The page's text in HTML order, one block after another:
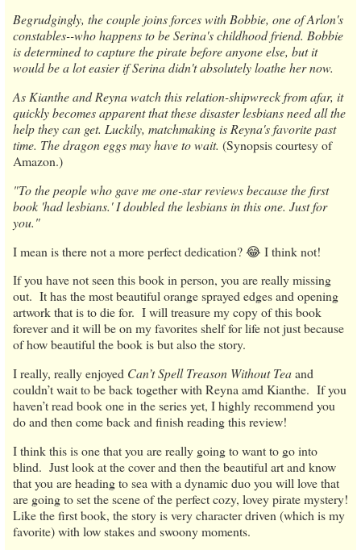
Begrudgingly, the couple joins forces with Bobbie, one of Arlon's
constables--who happens to be Serina's childhood friend. Bobbie
is determined to capture the pirate before anyone else, but it
would be a lot easier if Serina didn't absolutely loathe her now.
As Kianthe and Reyna watch this relation-shipwreck from afar, it
quickly becomes apparent that these disaster lesbians need all the
help they can get. Luckily, matchmaking is Reyna's favorite past
time. The dragon eggs may have to wait. (Synopsis courtesy of
Amazon.)
"To the people who gave me one-star reviews because the first
book 'had lesbians.' I doubled the lesbians in this one. Just for
you."
I mean is there not a more perfect dedication? 😂 I think not!
If you have not seen this book in person, you are really missing
out. It has the most beautiful orange sprayed edges and opening
artwork that is to die for. I will treasure my copy of this book
forever and it will be on my favorites shelf for life not just because
of how beautiful the book is but also the story.
I really, really enjoyed Can’t Spell Treason Without Teaand
couldn’t wait to be back together with Reyna amd Kianthe. If you
haven’t read book one in the series yet, I highly recommend you
do and then come back and finish reading this review!
I think this is one that you are really going to want to go into
blind. Just look at the cover and then the beautiful art and know
that you are heading to sea with a dynamic duo you will love that
are going to set the scene of the perfect cozy, lovey pirate mystery!
Like the first book, the story is very character driven (which is my
favorite) with low stakes and swoony moments.